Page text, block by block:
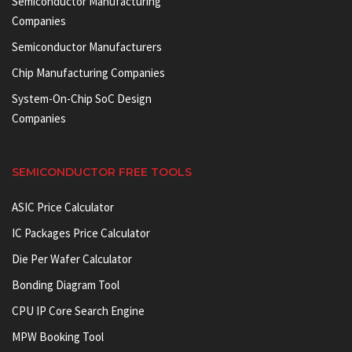
Companies
Semiconductor Manufacturers
Chip Manufacturing Companies
System-On-Chip SoC Design
Companies
SEMICONDUCTOR FREE TOOLS
ASIC Price Calculator
IC Packages Price Calculator
Die Per Wafer Calculator
Bonding Diagram Tool
CPU IP Core Search Engine
MPW Booking Tool